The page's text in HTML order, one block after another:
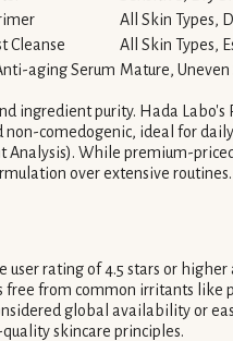
All Skin Types,
Cleanse All Skin Types,
aging Serum Mature, Uneven
purity. Hada
comedogenic, ideal for
While premium-
over extensive routines.
rating of 4.5 stars or
from common irritants like
global availability or
skincare principles.